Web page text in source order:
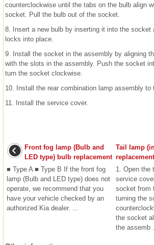
counterclockwise until the tabs on the bulb align
socket. Pull the bulb out of the socket.
8. Insert a new bulb by inserting it into the socket
locks into place.
9. Install the socket in the assembly by aligning
with the slots in the assembly. Push the socket
turn the socket clockwise.
10. Install the rear combination lamp assembly to
11. Install the service cover.
Front fog lamp (Bulb and
LED type) bulb replacement
■ Type A ■ Type B If the front fog
lamp (Bulb and LED type) does not
operate, we recommend that you
have your vehicle checked by an
authorized Kia dealer. ...
Tail lamp
replacement
1. Open the
service
socket from
turning the
the socket
the assemb